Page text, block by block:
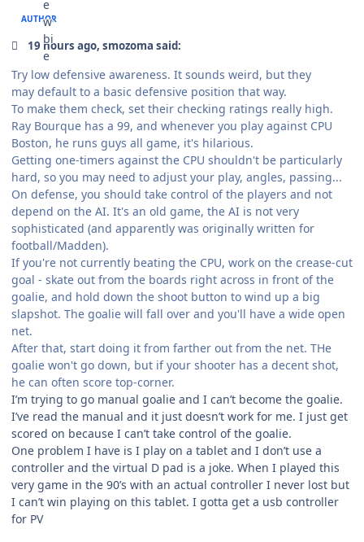
AUTHOR
19 hours ago, smozoma said:
Try low defensive awareness. It sounds weird, but they
may default to a basic defensive position that way.
To make them check, set their checking ratings really high.
Ray Bourque has a 99, and whenever you play against CPU
Boston, he runs guys all game, it's hilarious.
Getting one-timers against the CPU shouldn't be particularly
hard, so you may need to adjust your play, angles, passing...
On defense, you should take control of the players and not
depend on the AI. It's an old game, the AI is not very
sophisticated (and apparently was originally written for
football/Madden).
If you're not currently beating the CPU, work on the crease-cut
goal - skate out from the boards right across in front of the
goalie, and hold down the shoot button to wind up a big
slapshot. The goalie will fall over and you'll have a wide open
net.
After that, start doing it from farther out from the net. THe
goalie won't go down, but if your shooter has a decent shot,
he can often score top-corner.
I’m trying to go manual goalie and I can’t become the goalie.
I’ve read the manual and it just doesn’t work for me. I just get
scored on because I can’t take control of the goalie.
One problem I have is I play on a tablet and I don’t use a
controller and the virtual D pad is a joke. When I played this
very game in the 90’s with an actual controller I never lost but
I can’t win playing on this tablet. I gotta get a usb controller
for PV